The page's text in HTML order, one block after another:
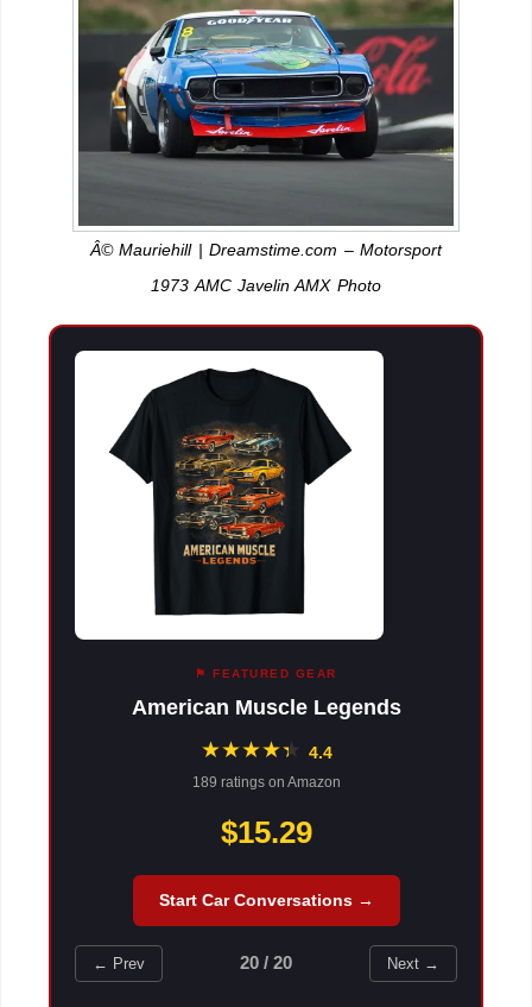
Â© Mauriehill | Dreamstime.com – Motorsport
1973 AMC Javelin AMX Photo
⚑ FEATURED GEAR
American Muscle Legends
★★★★★
★ 4.4
189 ratings on Amazon
$15.29
Start Car Conversations →
← Prev 20 / 20 Next →